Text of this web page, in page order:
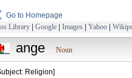
Go to Homepage
Library | Google | Images | Yahoo |
ange Noun
Religion]